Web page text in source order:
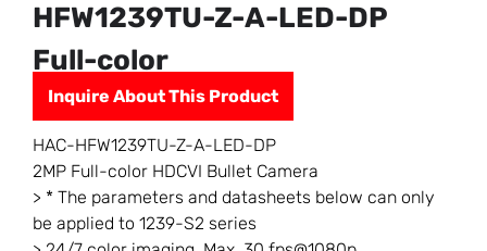
HFW1239TU-Z-A-LED-DP
Full-color
Inquire About This Product
HAC-HFW1239TU-Z-A-LED-DP
2MP Full-color HDCVI Bullet Camera
> * The parameters and datasheets below can only
be applied to 1239-S2 series